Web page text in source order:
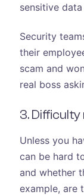
sensitive
Security
their
scam and
real boss
3.
Unless you
can be hard
and whether
example, are